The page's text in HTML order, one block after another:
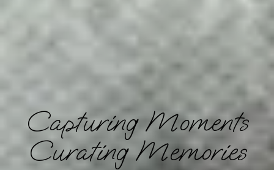
Capturing Moments
Curating Memories